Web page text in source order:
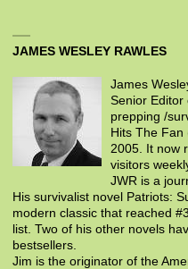
JAMES WESLEY RAWLES
James
Senior Editor
prepping /
Hits The Fan
2005. It now
visitors
JWR is a
His survivalist novel Patriots:
modern classic that reached
list. Two of his other novels
bestsellers.
Jim is the originator of the